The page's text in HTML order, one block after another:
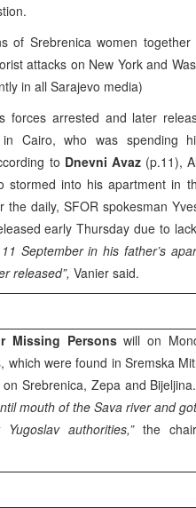
of Srebrenica women
attacks on New York and
in all Sarajevo media)
forces arrested and later
Cairo, who was spending
to Dnevni Avaz(p.11),
stormed into his apartment in
the daily, SFOR spokesman
early Thursday due to
September in his father’s
released”, Vanier said.
Missing Personswill on
which were found in Sremska
Srebrenica, Zepa and Bijeljina.
mouth of the Sava river and
authorities,”the